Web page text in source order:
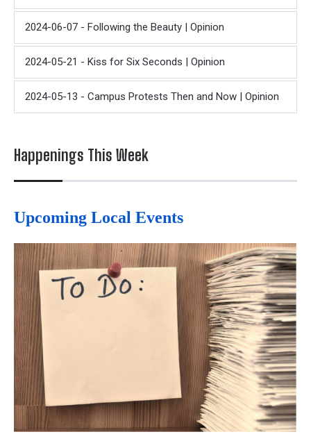
2024-06-07 - Following the Beauty | Opinion
2024-05-21 - Kiss for Six Seconds | Opinion
2024-05-13 - Campus Protests Then and Now | Opinion
Happenings This Week
Upcoming Local Events